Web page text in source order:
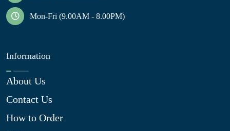
Mon-Fri (9.00AM - 8.00PM)
Information
About Us
Contact Us
How to Order